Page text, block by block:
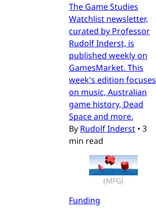
The Game Studies
Watchlist newsletter,
curated by Professor
Rudolf Inderst, is
published weekly on
GamesMarket. This
week's edition focuses
on music, Australian
game history, Dead
Space and more.
By Rudolf Inderst • 3
min read
(MFG)
Funding